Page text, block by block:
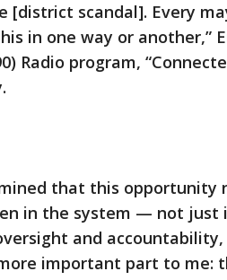
[district scandal]. Every
in one way or another,”
Radio program,
that this
in the system — not
and
important part to me: